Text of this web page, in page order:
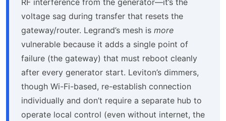
voltage sag during transfer that resets the
gateway/router. Legrand’s mesh is more
vulnerable because it adds a single point of
failure (the gateway) that must reboot cleanly
after every generator start. Leviton’s dimmers,
though Wi-Fi-based, re-establish connection
individually and don’t require a separate hub to
operate local control (even without internet, the